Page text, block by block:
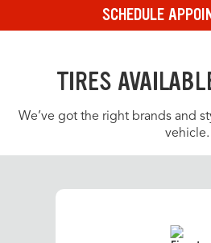
SCHEDULE
TIRES
We’ve got the right brands and
vehicle.